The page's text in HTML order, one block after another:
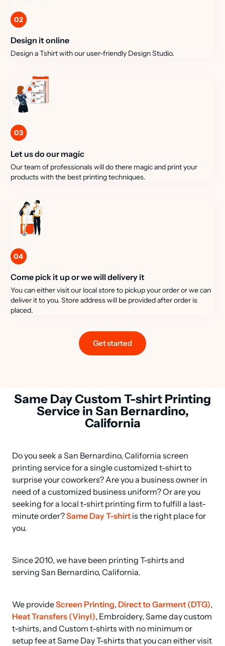
02
Design it online
Design a Tshirt with our user-friendly Design Studio.
03
Let us do our magic
Our team of professionals will do there magic and print your
products with the best printing techniques.
04
Come pick it up or we will delivery it
You can either visit our local store to pickup your order or we can
deliver it to you. Store address will be provided after order is
placed.
Get started
Same Day Custom T-shirt Printing
Service in San Bernardino,
California
Do you seek a San Bernardino, California screen
printing service for a single customized t-shirt to
surprise your coworkers? Are you a business owner in
need of a customized business uniform? Or are you
seeking for a local t-shirt printing firm to fulfill a last-
minute order? Same Day T-shirt is the right place for
you.
Since 2010, we have been printing T-shirts and
serving San Bernardino, California.
We provide Screen Printing, Direct to Garment (DTG)
Heat Transfers (Vinyl), Embroidery, Same day custom
t-shirts, and Custom t-shirts with no minimum or
setup fee at Same Day T-shirts that you can either visit